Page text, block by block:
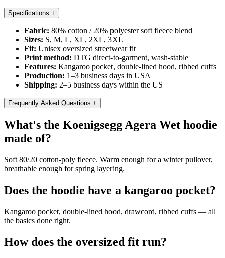
Specifications +
Fabric: 80% cotton / 20% polyester soft fleece blend
Sizes: S, M, L, XL, 2XL, 3XL
Fit: Unisex oversized streetwear fit
Print method: DTG direct-to-garment, wash-stable
Features: Kangaroo pocket, double-lined hood, ribbed cuffs
Production: 1–3 business days in USA
Shipping: 2–5 business days within the US
Frequently Asked Questions +
What's the Koenigsegg Agera Wet hoodie
made of?
Soft 80/20 cotton-poly fleece. Warm enough for a winter pullover,
breathable enough for spring layering.
Does the hoodie have a kangaroo pocket?
Kangaroo pocket, double-lined hood, drawcord, ribbed cuffs — all
the basics done right.
How does the oversized fit run?